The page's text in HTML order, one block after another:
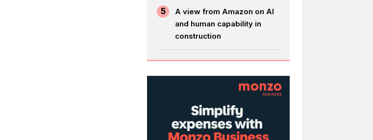
5
A view from Amazon on AI
and human capability in
construction